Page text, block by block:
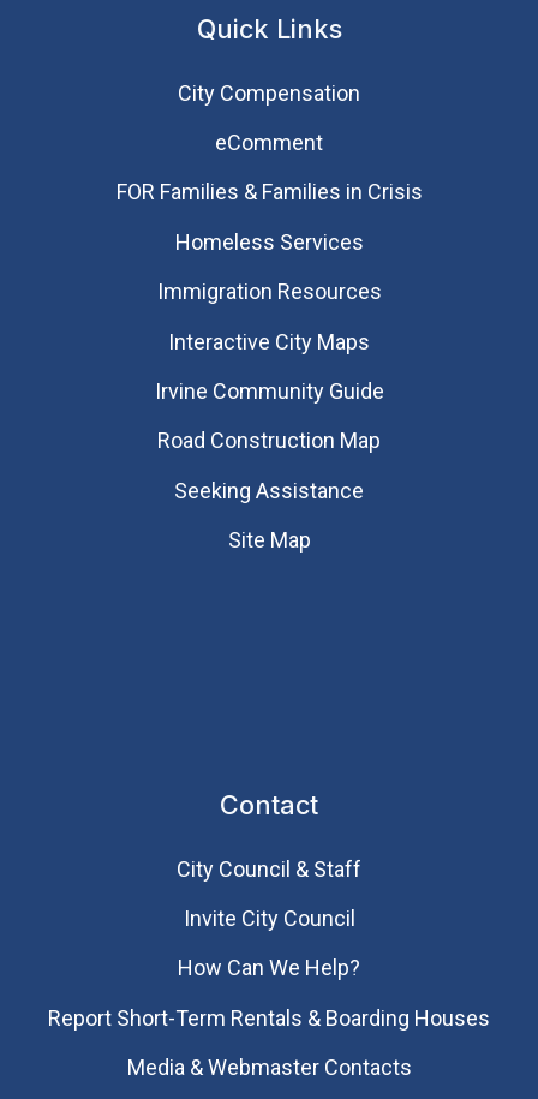
Quick Links
City Compensation
eComment
FOR Families & Families in Crisis
Homeless Services
Immigration Resources
Interactive City Maps
Irvine Community Guide
Road Construction Map
Seeking Assistance
Site Map
Contact
City Council & Staff
Invite City Council
How Can We Help?
Report Short-Term Rentals & Boarding Houses
Media & Webmaster Contacts